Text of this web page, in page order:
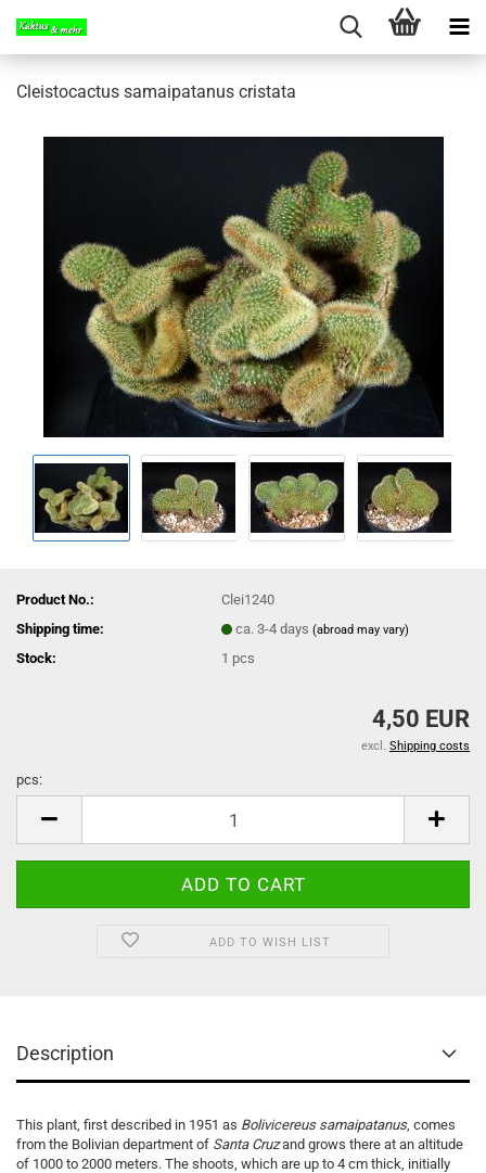
Cleistocactus samaipatanus cristata
Product No.:
Clei1240
Shipping time:
ca. 3-4 days(abroad may vary)
Stock: 1 pcs
4,50 EUR
excl. Shipping costs
pcs:
ADD TO WISH LIST
Description
This plant, first described in 1951 as Bolivicereus samaipatanus, comes
from the Bolivian department of Santa Cruzand grows there at an altitude
of 1000 to 2000 meters. The shoots, which are up to 4 cm thick, initially